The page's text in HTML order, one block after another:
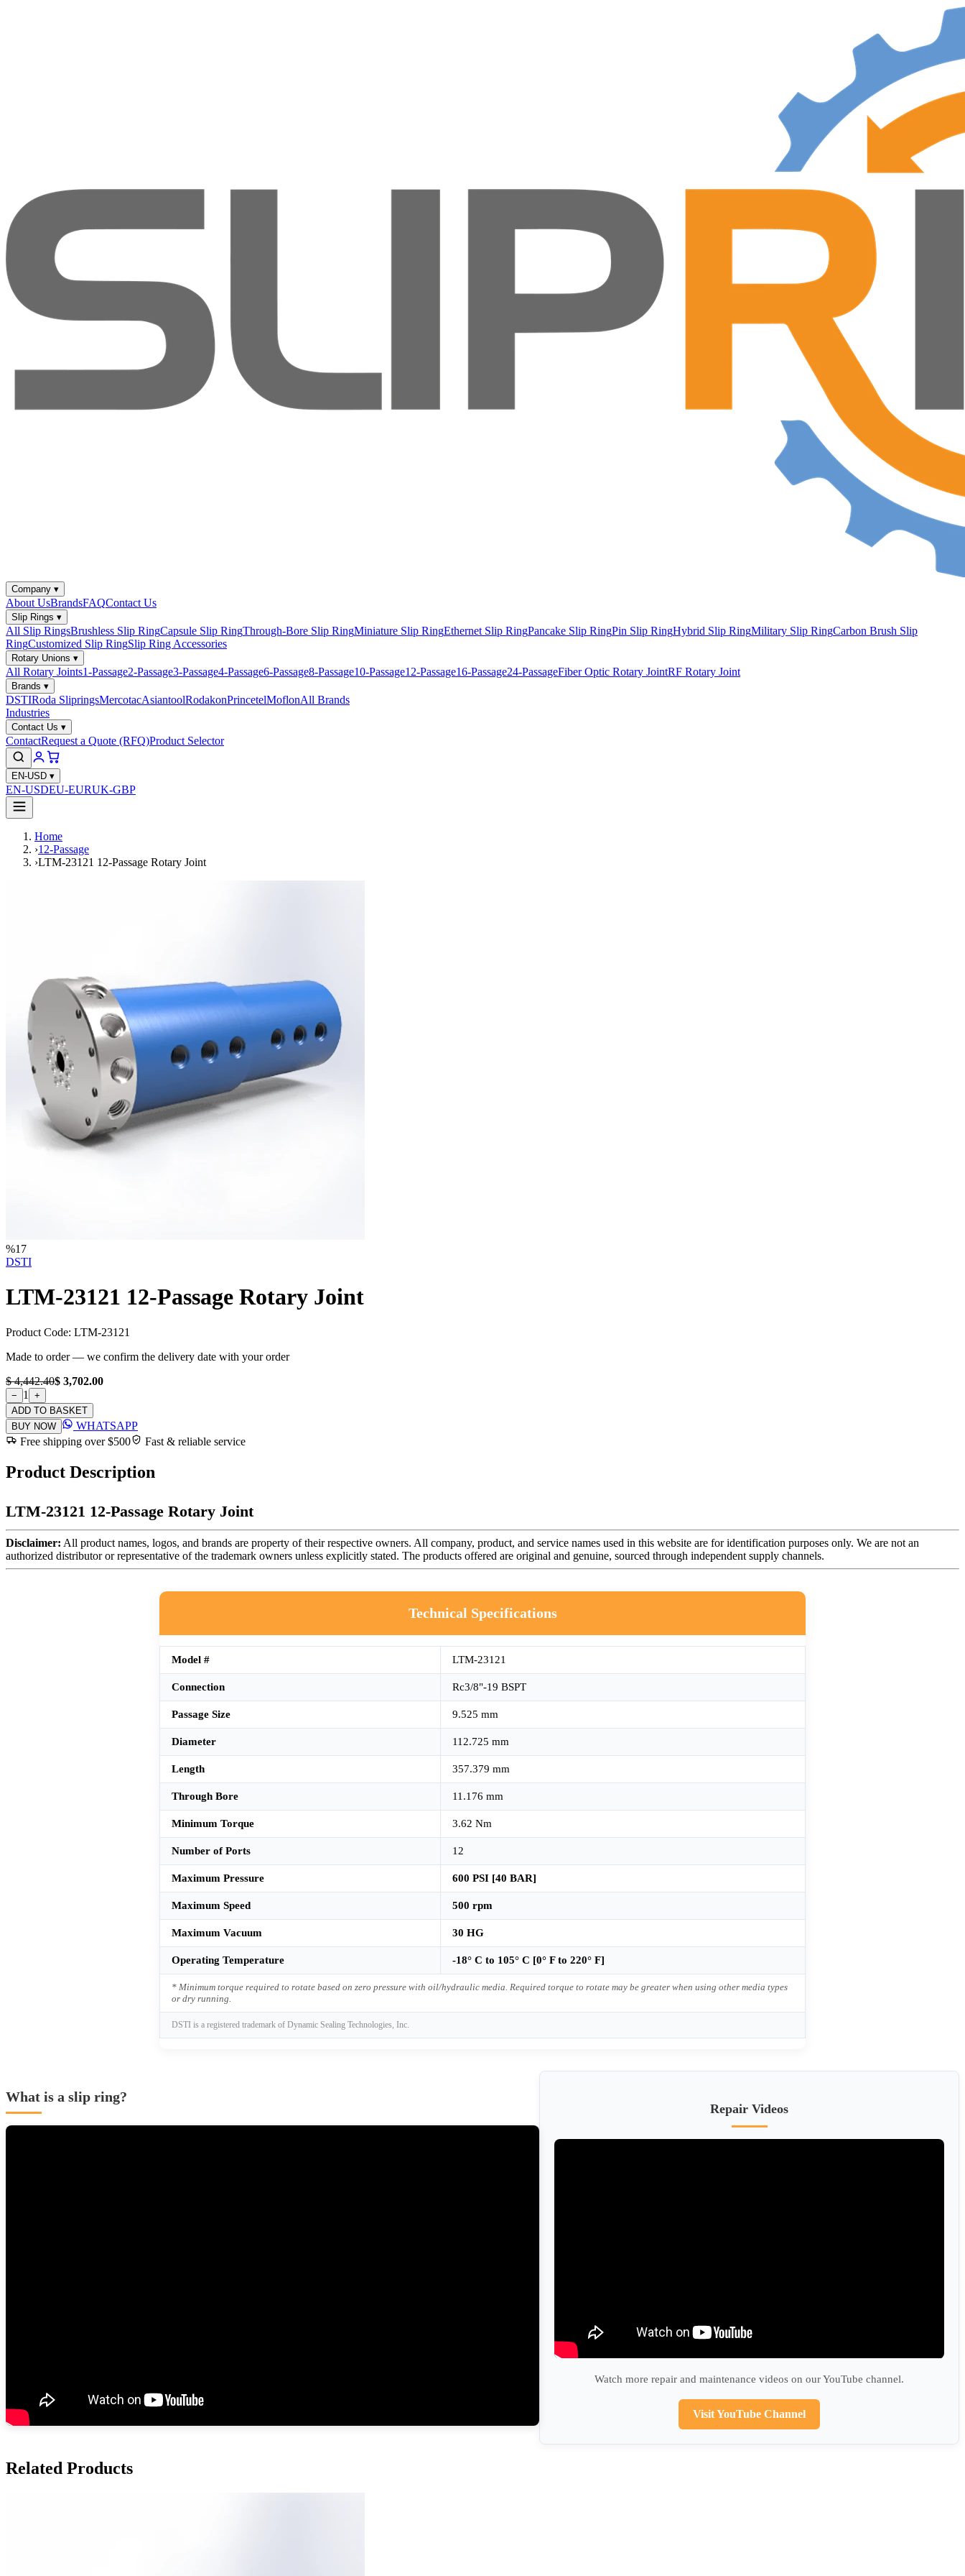
Company ▾
About UsBrandsFAQContact Us
Slip Rings ▾
All Slip RingsBrushless Slip RingCapsule Slip RingThrough-Bore Slip RingMiniature Slip RingEthernet Slip RingPancake Slip RingPin Slip RingHybrid Slip RingMilitary Slip RingCarbon Brush Slip
RingCustomized Slip RingSlip Ring Accessories
Rotary Unions ▾
All Rotary Joints1-Passage2-Passage3-Passage4-Passage6-Passage8-Passage10-Passage12-Passage16-Passage24-PassageFiber Optic Rotary JointRF Rotary Joint
Brands ▾
DSTIRoda SlipringsMercotacAsiantoolRodakonPrincetelMoflonAll Brands
Industries
Contact Us ▾
ContactRequest a Quote (RFQ)Product Selector
EN-USD ▾
EN-USDEU-EURUK-GBP
Home
›12-Passage
›LTM-23121 12-Passage Rotary Joint
%17
DSTI
LTM-23121 12-Passage Rotary Joint
Product Code: LTM-23121
Made to order — we confirm the delivery date with your order
$ 4,442.40$ 3,702.00
− 1
+
ADD TO BASKET
BUY NOW
WHATSAPP
Free shipping over $500
Fast & reliable service
Product Description
LTM-23121 12-Passage Rotary Joint
Disclaimer: All product names, logos, and brands are property of their respective owners. All company, product, and service names used in this website are for identification purposes only. We are not an
authorized distributor or representative of the trademark owners unless explicitly stated. The products offered are original and genuine, sourced through independent supply channels.
Technical Specifications
Model # LTM-23121
Connection Rc3/8"-19 BSPT
Passage Size 9.525 mm
Diameter 112.725 mm
Length 357.379 mm
Through Bore 11.176 mm
Minimum Torque 3.62 Nm
Number of Ports 12
Maximum Pressure 600 PSI [40 BAR]
Maximum Speed 500 rpm
Maximum Vacuum 30 HG
Operating Temperature -18° C to 105° C [0° F to 220° F]
* Minimum torque required to rotate based on zero pressure with oil/hydraulic media. Required torque to rotate may be greater when using other media types
or dry running.
DSTI is a registered trademark of Dynamic Sealing Technologies, Inc.
What is a slip ring?
Repair Videos
Watch more repair and maintenance videos on our YouTube channel.
Visit YouTube Channel
Related Products